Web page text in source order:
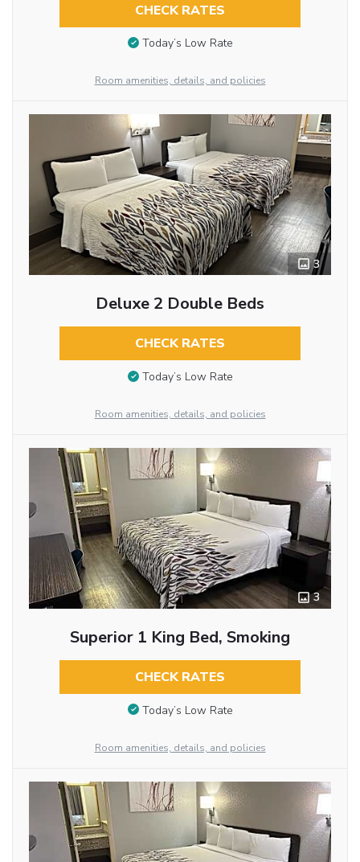
CHECK RATES
Today’s Low Rate
Room amenities, details, and policies
3
Deluxe 2 Double Beds
CHECK RATES
Today’s Low Rate
Room amenities, details, and policies
3
Superior 1 King Bed, Smoking
CHECK RATES
Today’s Low Rate
Room amenities, details, and policies